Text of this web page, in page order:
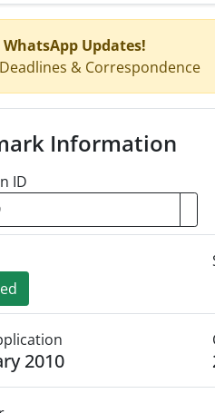
WhatsApp Updates!
& Correspondence
Information
ID
2010